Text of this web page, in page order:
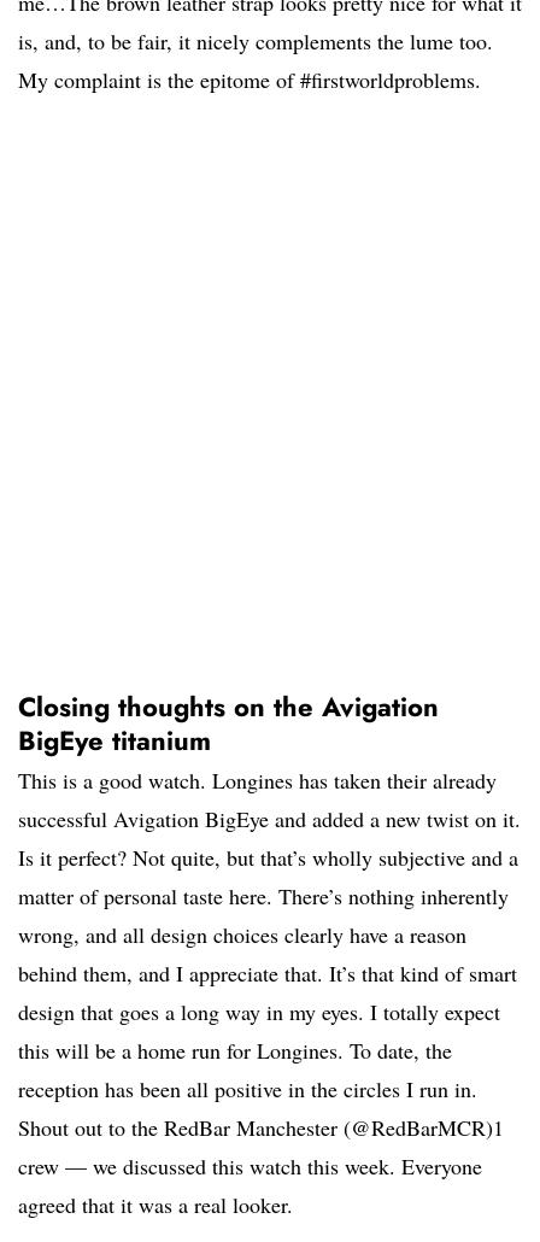
is, and, to be fair, it nicely complements the lume too.
My complaint is the epitome of #firstworldproblems.
Closing thoughts on the Avigation
BigEye titanium
This is a good watch. Longines has taken their already
successful Avigation BigEye and added a new twist on it.
Is it perfect? Not quite, but that’s wholly subjective and a
matter of personal taste here. There’s nothing inherently
wrong, and all design choices clearly have a reason
behind them, and I appreciate that. It’s that kind of smart
design that goes a long way in my eyes. I totally expect
this will be a home run for Longines. To date, the
reception has been all positive in the circles I run in.
Shout out to the RedBar Manchester (@RedBarMCR)1
crew — we discussed this watch this week. Everyone
agreed that it was a real looker.